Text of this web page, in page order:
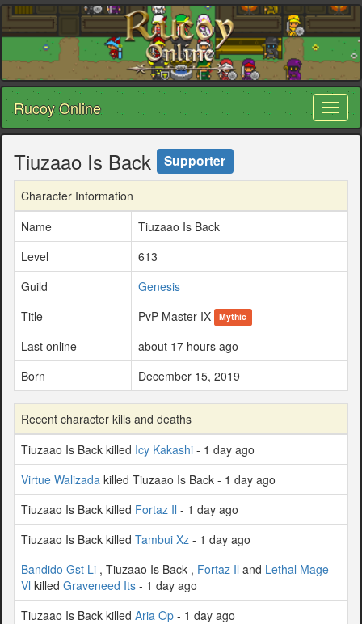
Rucoy Online
Tiuzaao Is Back Supporter
Character Information
Name
Tiuzaao Is Back
Level
613
Guild
Genesis
Title
PvP Master IX Mythic
Last online
about 17 hours ago
Born
December 15, 2019
Recent character kills and deaths
Tiuzaao Is Back killed Icy Kakashi - 1 day ago
Virtue Walizada killed Tiuzaao Is Back - 1 day ago
Tiuzaao Is Back killed Fortaz Il - 1 day ago
Tiuzaao Is Back killed Tambui Xz - 1 day ago
Bandido Gst Li , Tiuzaao Is Back , Fortaz Il and Lethal Mage
Vl killed Graveneed Its - 1 day ago
Tiuzaao Is Back killed Aria Op - 1 day ago